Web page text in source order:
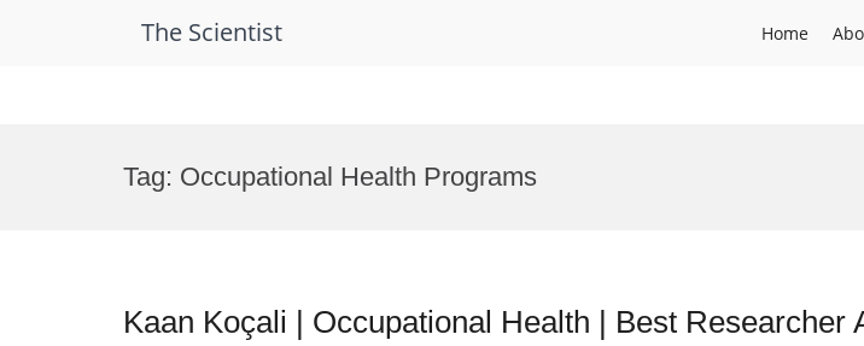
The Scientist Home
Tag: Occupational Health Programs
Kaan Koçali | Occupational Health | Best Researcher